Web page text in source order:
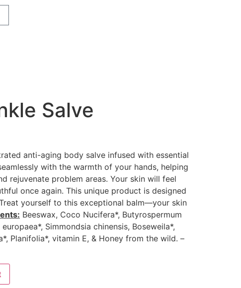
Salve
anti-aging body salve infused with essential
with the warmth of your hands, helping
rejuvenate problem areas. Your skin will feel
once again. This unique product is designed
yourself to this exceptional balm—your skin
Beeswax, Coco Nucifera*, Butyrospermum
Simmondsia chinensis, Boseweila*,
Planifolia*, vitamin E, & Honey from the wild. –